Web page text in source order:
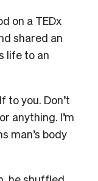
on a TEDx
shared an
life to an
to you. Don’t
anything. I’m
man’s body